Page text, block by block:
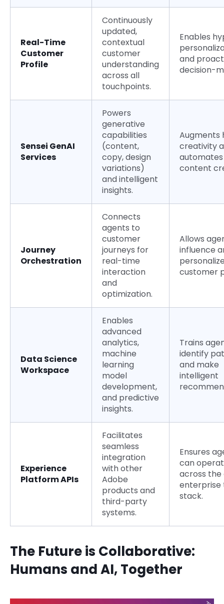
Real-Time
Customer
Profile
Continuously
updated,
contextual
customer
understanding
across all
touchpoints.
Enables
and
decision-
Sensei GenAI
Services
Powers
generative
capabilities
(content,
copy, design
variations)
and intelligent
insights.
Augments
creativity
automates
content
Journey
Orchestration
Connects
agents to
customer
journeys for
real-time
interaction
and
optimization.
Allows
influence
customer
Data Science
Workspace
Enables
advanced
analytics,
machine
learning
model
development,
and predictive
insights.
Trains
identify
and make
intelligent
Experience
Platform APIs
Facilitates
seamless
integration
with other
Adobe
products and
third-party
systems.
Ensures
can
across
enterprise
stack.
The Future is Collaborative:
Humans and AI, Together